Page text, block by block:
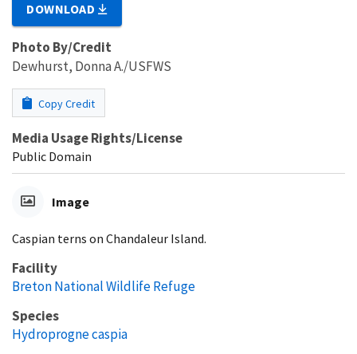
DOWNLOAD
Photo By/Credit
Dewhurst, Donna A./USFWS
Copy Credit
Media Usage Rights/License
Public Domain
Image
Caspian terns on Chandaleur Island.
Facility
Breton National Wildlife Refuge
Species
Hydroprogne caspia